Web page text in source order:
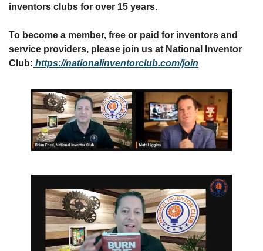
inventors clubs for over 15 years.
To become a member, free or paid for inventors and
service providers, please join us at National Inventor
Club: https://nationalinventorclub.com/join